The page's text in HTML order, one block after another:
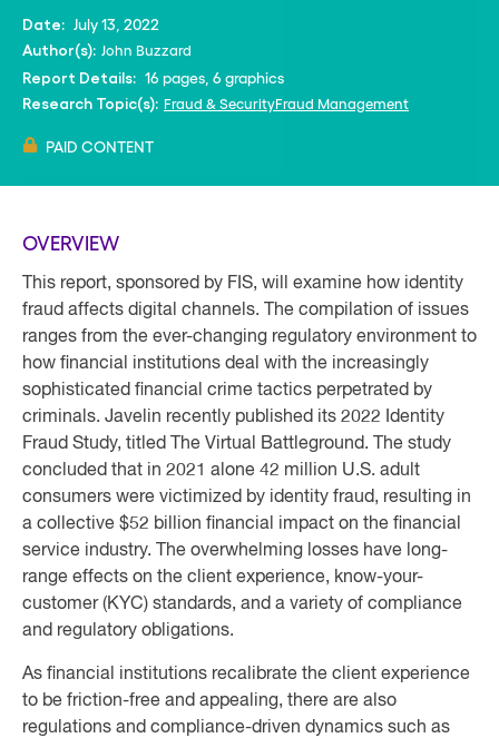
Date: July 13, 2022
Author(s): John Buzzard
Report Details: 16 pages, 6 graphics
Research Topic(s): Fraud & SecurityFraud Management
PAID CONTENT
OVERVIEW
This report, sponsored by FIS, will examine how identity
fraud affects digital channels. The compilation of issues
ranges from the ever-changing regulatory environment to
how financial institutions deal with the increasingly
sophisticated financial crime tactics perpetrated by
criminals. Javelin recently published its 2022 Identity
Fraud Study, titled The Virtual Battleground. The study
concluded that in 2021 alone 42 million U.S. adult
consumers were victimized by identity fraud, resulting in
a collective $52 billion financial impact on the financial
service industry. The overwhelming losses have long-
range effects on the client experience, know-your-
customer (KYC) standards, and a variety of compliance
and regulatory obligations.
As financial institutions recalibrate the client experience
to be friction-free and appealing, there are also
regulations and compliance-driven dynamics such as